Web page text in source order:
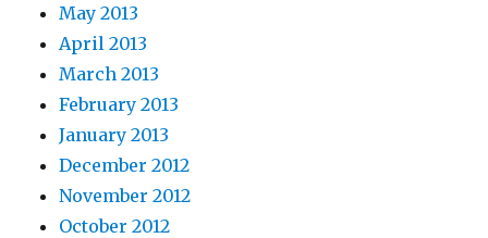
May 2013
April 2013
March 2013
February 2013
January 2013
December 2012
November 2012
October 2012